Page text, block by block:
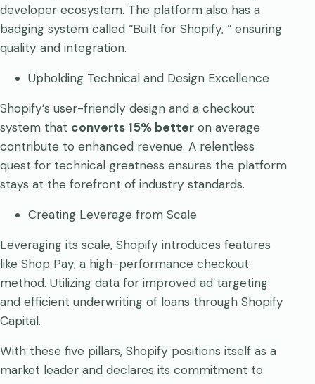
developer ecosystem. The platform also has a
badging system called “Built for Shopify, “ ensuring
quality and integration.
Upholding Technical and Design Excellence
Shopify’s user-friendly design and a checkout
system that converts 15% better on average
contribute to enhanced revenue. A relentless
quest for technical greatness ensures the platform
stays at the forefront of industry standards.
Creating Leverage from Scale
Leveraging its scale, Shopify introduces features
like Shop Pay, a high-performance checkout
method. Utilizing data for improved ad targeting
and efficient underwriting of loans through Shopify
Capital.
With these five pillars, Shopify positions itself as a
market leader and declares its commitment to